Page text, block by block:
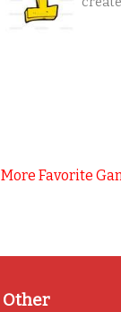
More Favorite
Other